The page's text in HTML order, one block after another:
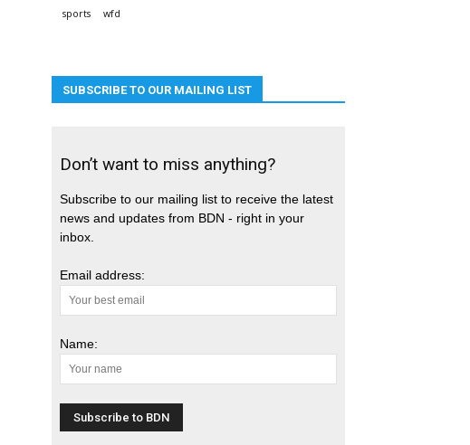
sports wfd
SUBSCRIBE TO OUR MAILING LIST
Don’t want to miss anything?
Subscribe to our mailing list to receive the latest
news and updates from BDN - right in your
inbox.
Email address:
Name: